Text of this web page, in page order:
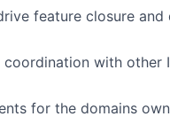
feature closure and
with other
for the domains